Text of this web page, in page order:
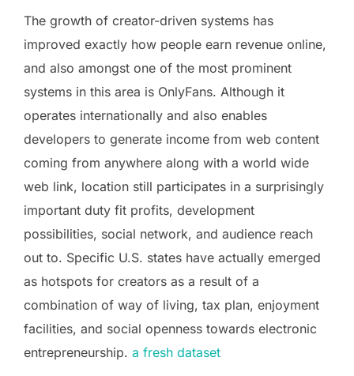
The growth of creator-driven systems has
improved exactly how people earn revenue online,
and also amongst one of the most prominent
systems in this area is OnlyFans. Although it
operates internationally and also enables
developers to generate income from web content
coming from anywhere along with a world wide
web link, location still participates in a surprisingly
important duty fit profits, development
possibilities, social network, and audience reach
out to. Specific U.S. states have actually emerged
as hotspots for creators as a result of a
combination of way of living, tax plan, enjoyment
facilities, and social openness towards electronic
entrepreneurship. a fresh dataset